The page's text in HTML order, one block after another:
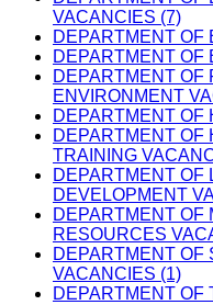
VACANCIES (7)
DEPARTMENT OF
DEPARTMENT OF
DEPARTMENT OF
ENVIRONMENT
DEPARTMENT OF
DEPARTMENT OF
TRAINING
DEPARTMENT OF
DEVELOPMENT
DEPARTMENT OF
RESOURCES
DEPARTMENT OF
VACANCIES (1)
DEPARTMENT OF